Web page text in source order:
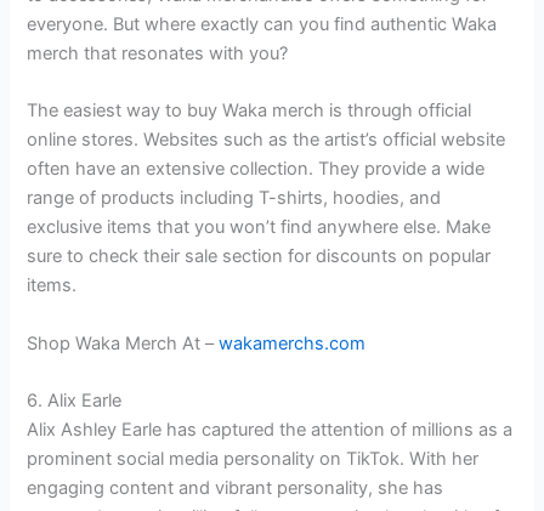
everyone. But where exactly can you find authentic Waka
merch that resonates with you?
The easiest way to buy Waka merch is through official
online stores. Websites such as the artist’s official website
often have an extensive collection. They provide a wide
range of products including T-shirts, hoodies, and
exclusive items that you won’t find anywhere else. Make
sure to check their sale section for discounts on popular
items.
Shop Waka Merch At –wakamerchs.com
6. Alix Earle
Alix Ashley Earle has captured the attention of millions as a
prominent social media personality on TikTok. With her
engaging content and vibrant personality, she has